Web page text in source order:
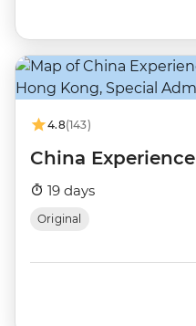
4.8(143)
China Experience
19 days
Original